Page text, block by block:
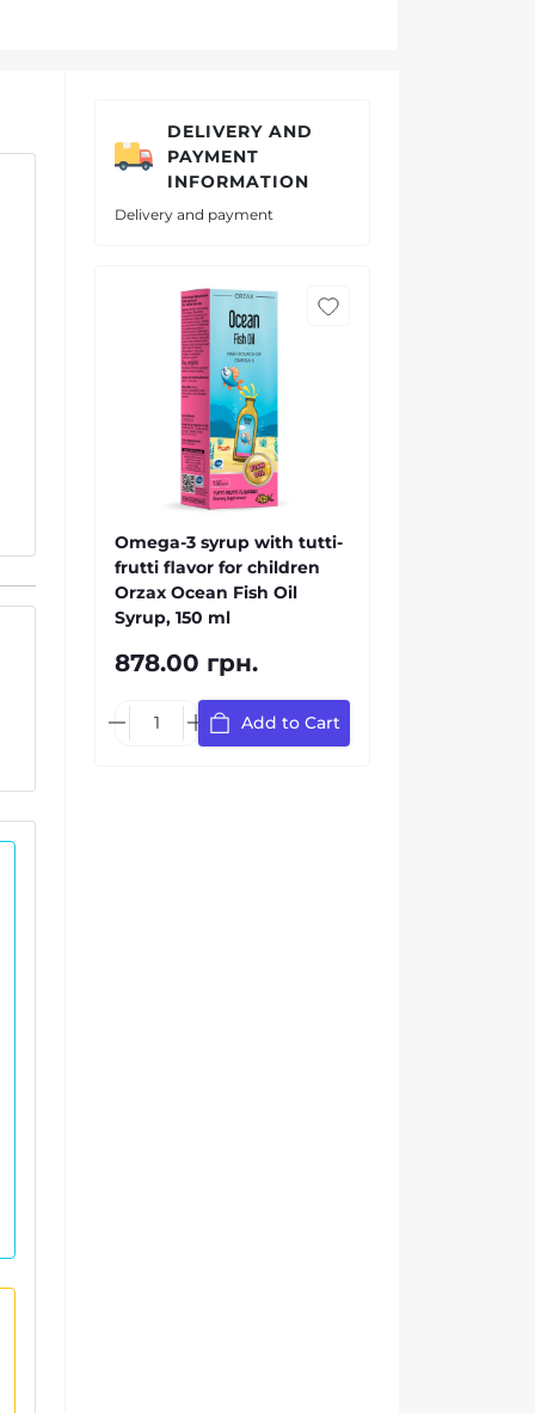
DELIVERY AND
PAYMENT
INFORMATION
Delivery and payment
Omega-3 syrup with tutti-
frutti flavor for children
Orzax Ocean Fish Oil
Syrup, 150 ml
878.00 грн.
Add to Cart